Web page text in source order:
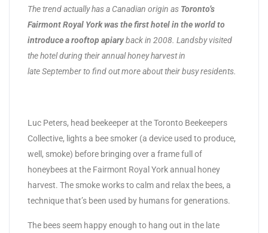
The trend actually has a Canadian origin as Toronto’s
Fairmont Royal York was the first hotel in the world to
introduce a rooftop apiaryback in 2008. Landsby visited
the hotel during their annual honey harvest in
late September to find out more about their busy residents.
Luc Peters, head beekeeper at the Toronto Beekeepers
Collective, lights a bee smoker (a device used to produce,
well, smoke) before bringing over a frame full of
honeybees at the Fairmont Royal York annual honey
harvest. The smoke works to calm and relax the bees, a
technique that’s been used by humans for generations.
The bees seem happy enough to hang out in the late